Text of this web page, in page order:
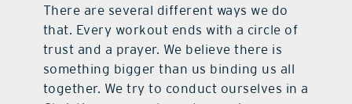
There are several different ways we do
that. Every workout ends with a circle of
trust and a prayer. We believe there is
something bigger than us binding us all
together. We try to conduct ourselves in a